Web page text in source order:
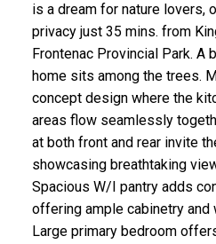
is a dream for nature lovers,
privacy just 35 mins. from
Frontenac Provincial Park. A
home sits among the trees.
concept design where the
areas flow seamlessly
at both front and rear invite
showcasing breathtaking
Spacious W/I pantry adds
offering ample cabinetry and
Large primary bedroom